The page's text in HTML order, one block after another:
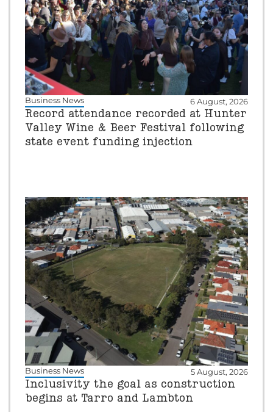
Business News 6 August, 2026
Record attendance recorded at Hunter
Valley Wine & Beer Festival following
state event funding injection
Business News 5 August, 2026
Inclusivity the goal as construction
begins at Tarro and Lambton